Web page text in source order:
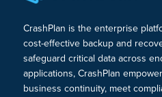
CrashPlan is the enterprise
cost-effective backup and
safeguard critical data across
applications, CrashPlan
business continuity, meet